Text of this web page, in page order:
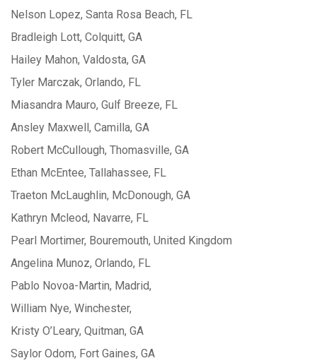
Nelson Lopez, Santa Rosa Beach, FL
Bradleigh Lott, Colquitt, GA
Hailey Mahon, Valdosta, GA
Tyler Marczak, Orlando, FL
Miasandra Mauro, Gulf Breeze, FL
Ansley Maxwell, Camilla, GA
Robert McCullough, Thomasville, GA
Ethan McEntee, Tallahassee, FL
Traeton McLaughlin, McDonough, GA
Kathryn Mcleod, Navarre, FL
Pearl Mortimer, Bouremouth, United Kingdom
Angelina Munoz, Orlando, FL
Pablo Novoa-Martin, Madrid,
William Nye, Winchester,
Kristy O’Leary, Quitman, GA
Saylor Odom, Fort Gaines, GA